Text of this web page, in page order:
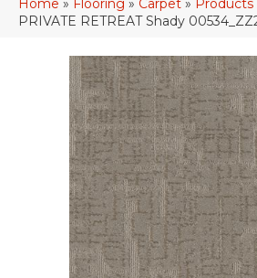
Home » Flooring » Carpet » Products
PRIVATE RETREAT Shady